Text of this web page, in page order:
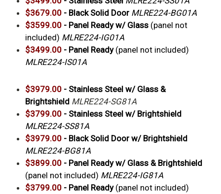
$3679.00 - Black Solid Door MLRE224-BG01A
$3599.00 - Panel Ready w/ Glass (panel not
included) MLRE224-IG01A
$3499.00 - Panel Ready (panel not included)
MLRE224-IS01A
$3979.00 - Stainless Steel w/ Glass &
Brightshield MLRE224-SG81A
$3799.00 - Stainless Steel w/ Brightshield
MLRE224-SS81A
$3979.00 - Black Solid Door w/ Brightshield
MLRE224-BG81A
$3899.00 - Panel Ready w/ Glass & Brightshield
(panel not included) MLRE224-IG81A
$3799.00 - Panel Ready (panel not included)